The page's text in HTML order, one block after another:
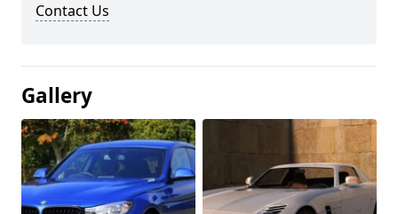
Contact Us
Gallery